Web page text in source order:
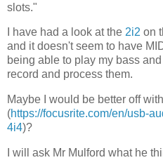
slots."
I have had a look at the 2i2 on
and it doesn't seem to have
being able to play my bass
record and process them.
Maybe I would be better off
(https://focusrite.com/en/usb-
4i4)?
I will ask Mr Mulford what he